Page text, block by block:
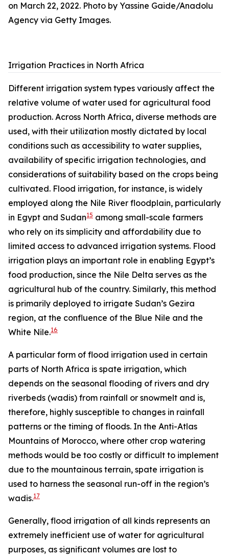
on March 22, 2022. Photo by Yassine Gaide/Anadolu
Agency via Getty Images.
Irrigation Practices in North Africa
Different irrigation system types variously affect the
relative volume of water used for agricultural food
production. Across North Africa, diverse methods are
used, with their utilization mostly dictated by local
conditions such as accessibility to water supplies,
availability of specific irrigation technologies, and
considerations of suitability based on the crops being
cultivated. Flood irrigation, for instance, is widely
employed along the Nile River floodplain, particularly
in Egypt and Sudan15 among small-scale farmers
who rely on its simplicity and affordability due to
limited access to advanced irrigation systems. Flood
irrigation plays an important role in enabling Egypt’s
food production, since the Nile Delta serves as the
agricultural hub of the country. Similarly, this method
is primarily deployed to irrigate Sudan’s Gezira
region, at the confluence of the Blue Nile and the
White Nile.16
A particular form of flood irrigation used in certain
parts of North Africa is spate irrigation, which
depends on the seasonal flooding of rivers and dry
riverbeds (wadis) from rainfall or snowmelt and is,
therefore, highly susceptible to changes in rainfall
patterns or the timing of floods. In the Anti-Atlas
Mountains of Morocco, where other crop watering
methods would be too costly or difficult to implement
due to the mountainous terrain, spate irrigation is
used to harness the seasonal run-off in the region’s
wadis.17
Generally, flood irrigation of all kinds represents an
extremely inefficient use of water for agricultural
purposes, as significant volumes are lost to